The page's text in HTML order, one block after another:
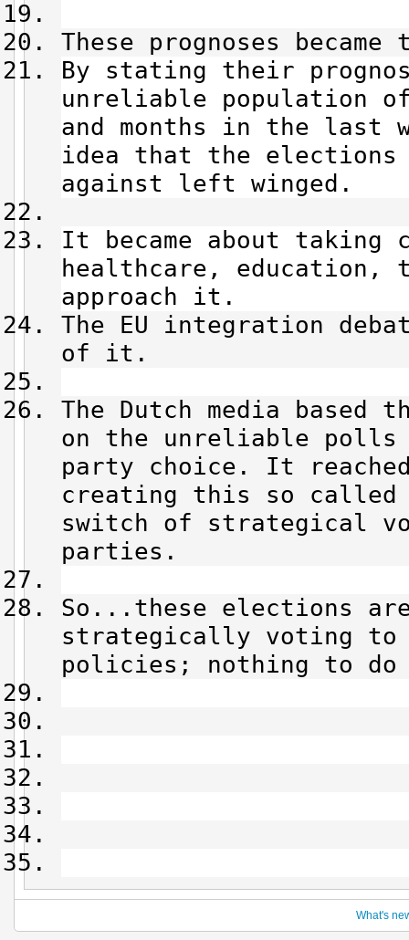
These prognoses
By stating their
unreliable population
and months in the last
idea that the elections
against left winged.
It became about
healthcare, education,
approach it.
The EU integration
of it.
The Dutch media
on the unreliable
party choice. It
creating this so called
switch of strategical
parties.
So...these elections
strategically voting
policies; nothing to do
What's